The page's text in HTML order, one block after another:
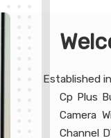
Established
Cp Plus
Camera
Channel